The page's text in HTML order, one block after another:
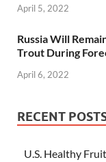
April 5, 2022
Russia Will
Trout During
April 6, 2022
RECENT
U.S. Healthy